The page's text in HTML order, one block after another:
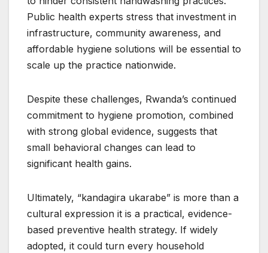
Public health experts stress that investment in
infrastructure, community awareness, and
affordable hygiene solutions will be essential to
scale up the practice nationwide.
Despite these challenges, Rwanda’s continued
commitment to hygiene promotion, combined
with strong global evidence, suggests that
small behavioral changes can lead to
significant health gains.
Ultimately, “kandagira ukarabe” is more than a
cultural expression it is a practical, evidence-
based preventive health strategy. If widely
adopted, it could turn every household